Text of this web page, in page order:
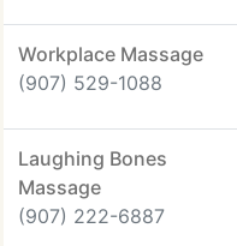
Workplace Massage
(907) 529-1088
Laughing Bones
Massage
(907) 222-6887